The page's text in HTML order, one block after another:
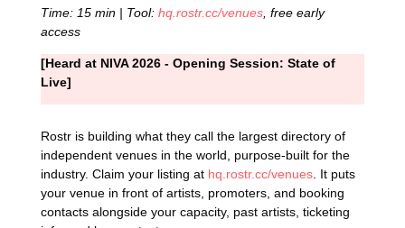
Time: 15 min | Tool: hq.rostr.cc/venues, free early
access
[Heard at NIVA 2026 - Opening Session: State of
Live]
Rostr is building what they call the largest directory of
independent venues in the world, purpose-built for the
industry. Claim your listing at hq.rostr.cc/venues. It puts
your venue in front of artists, promoters, and booking
contacts alongside your capacity, past artists, ticketing